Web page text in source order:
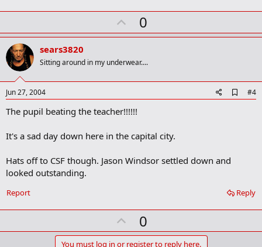
U
p
o
t
0
sears3820
Sitting around in my underwear....
Jun 27, 2004
d
#4
The pupil beating the teacher!!!!!!
It's a sad day down here in the capital city.
Hats off to CSF though. Jason Windsor settled down and
looked outstanding.
Reply
Report
U
p
0
You must log in or register to reply here.